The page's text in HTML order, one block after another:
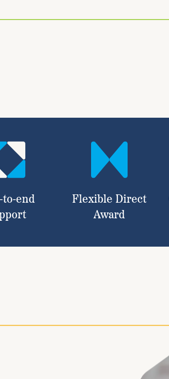
to-end
Flexible Direct
Award